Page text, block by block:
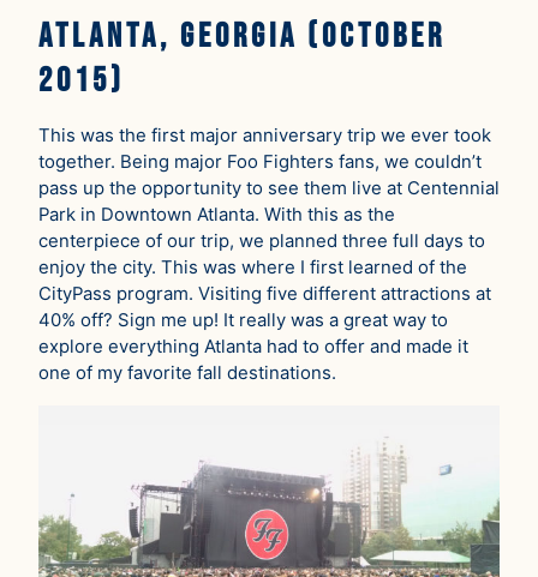
Atlanta, Georgia (October
2015)
This was the first major anniversary trip we ever took
together. Being major Foo Fighters fans, we couldn’t
pass up the opportunity to see them live at Centennial
Park in Downtown Atlanta. With this as the
centerpiece of our trip, we planned three full days to
enjoy the city. This was where I first learned of the
CityPass program. Visiting five different attractions at
40% off? Sign me up! It really was a great way to
explore everything Atlanta had to offer and made it
one of my favorite fall destinations.